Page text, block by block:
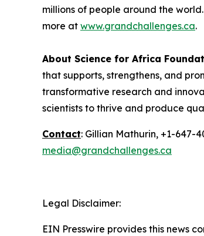
millions of people around the
more at www.grandchallenges.ca.
About Science for Africa
that supports, strengthens, and
transformative research and
scientists to thrive and produce
Contact: Gillian Mathurin, +1-647-
media@grandchallenges.ca
Legal Disclaimer:
EIN Presswire provides this news